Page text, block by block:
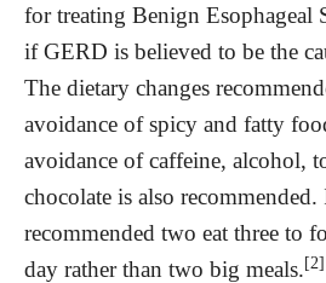
for treating Benign Esophageal
if GERD is believed to be the
The dietary changes
avoidance of spicy and fatty
avoidance of caffeine, alcohol,
chocolate is also recommended.
recommended two eat three to
day rather than two big meals.[2]